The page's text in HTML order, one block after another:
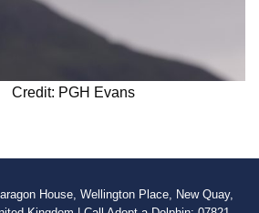
Credit: PGH Evans
House, Wellington Place, New Quay,